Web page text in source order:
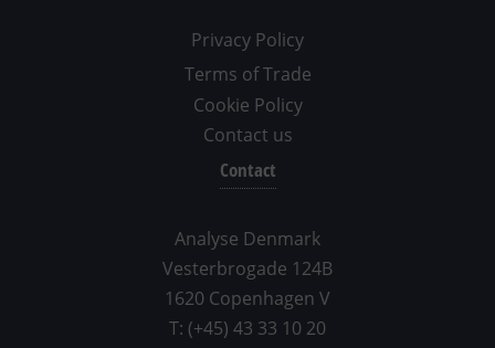
Privacy Policy
Terms of Trade
Cookie Policy
Contact us
Contact
Analyse Denmark
Vesterbrogade 124B
1620 Copenhagen V
T: (+45) 43 33 10 20